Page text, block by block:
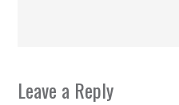
Leave a Reply